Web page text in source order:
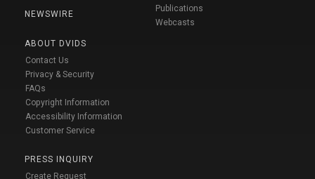
NEWSWIRE
ABOUT DVIDS
Contact Us
Privacy & Security
FAQs
Copyright Information
Accessibility Information
Customer Service
PRESS INQUIRY
Create Request
Publications
Webcasts